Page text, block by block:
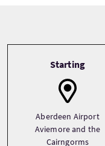
Starting
Aberdeen Airport
Aviemore and the
Cairngorms